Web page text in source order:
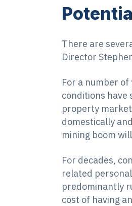
There are
Director
For a number
conditions have
property
domestically
mining boom
For decades,
related
predominantly
cost of having